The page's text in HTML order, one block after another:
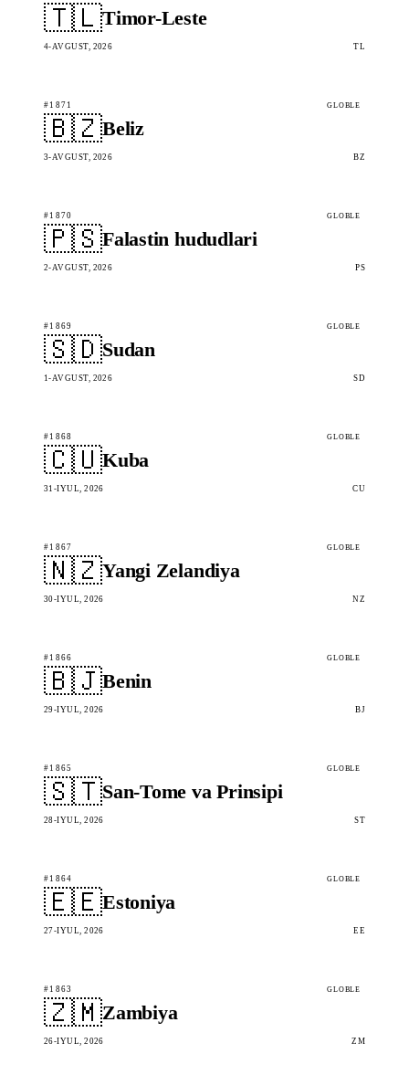
🇹🇱Timor-Leste
4-AVGUST, 2026 TL
#1871 GLOBLE
🇧🇿Beliz
3-AVGUST, 2026 BZ
#1870 GLOBLE
🇵🇸Falastin hududlari
2-AVGUST, 2026 PS
#1869 GLOBLE
🇸🇩Sudan
1-AVGUST, 2026 SD
#1868 GLOBLE
🇨🇺Kuba
31-IYUL, 2026 CU
#1867 GLOBLE
🇳🇿Yangi Zelandiya
30-IYUL, 2026 NZ
#1866 GLOBLE
🇧🇯Benin
29-IYUL, 2026 BJ
#1865 GLOBLE
🇸🇹San-Tome va Prinsipi
28-IYUL, 2026 ST
#1864 GLOBLE
🇪🇪Estoniya
27-IYUL, 2026 EE
#1863 GLOBLE
🇿🇲Zambiya
26-IYUL, 2026 ZM